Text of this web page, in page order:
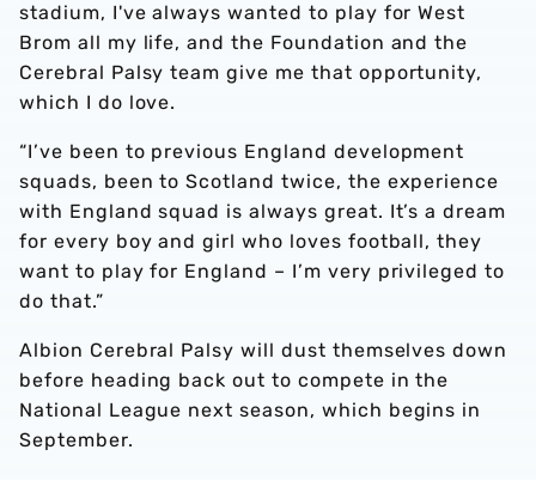
stadium, I've always wanted to play for West
Brom all my life, and the Foundation and the
Cerebral Palsy team give me that opportunity,
which I do love.
“I’ve been to previous England development
squads, been to Scotland twice, the experience
with England squad is always great. It’s a dream
for every boy and girl who loves football, they
want to play for England – I’m very privileged to
do that.”
Albion Cerebral Palsy will dust themselves down
before heading back out to compete in the
National League next season, which begins in
September.